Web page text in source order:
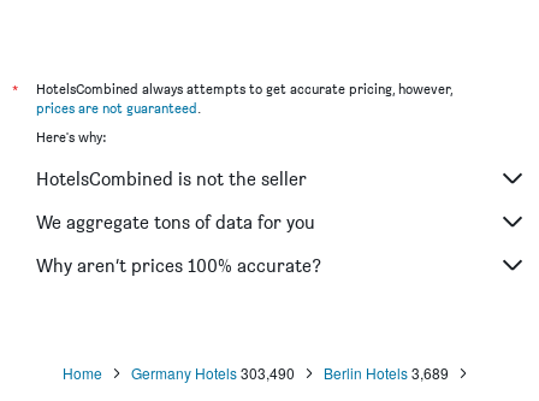
*
HotelsCombined always attempts to get accurate pricing, however,
prices are not guaranteed.
Here's why:
HotelsCombined is not the seller
We aggregate tons of data for you
Why aren’t prices 100% accurate?
Home Germany Hotels 303,490 Berlin Hotels 3,689